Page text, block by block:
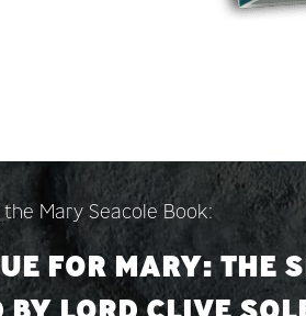
Mary Seacole Book:
FOR MARY: THE